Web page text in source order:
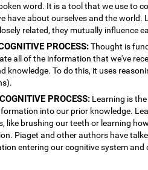
word. It is a tool that we use to
have about ourselves and the world.
related, they mutually influence
PROCESS:Thought is
all of the information that we've
knowledge. To do this, it uses
PROCESS: Learning is
into our prior knowledge.
like brushing our teeth or learning
Piaget and other authors have
entering our cognitive system and